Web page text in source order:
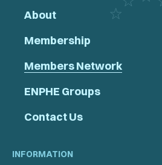
About
Membership
Members Network
ENPHE Groups
Contact Us
INFORMATION